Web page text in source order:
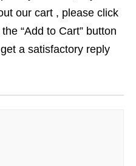
our cart , please click
“Add to Cart” button
a satisfactory reply